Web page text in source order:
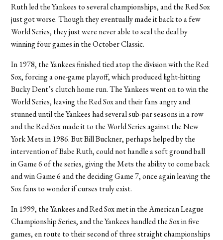
Ruth led the Yankees to several championships, and the Red Sox
just got worse. Though they eventually made it back to a few
World Series, they just were never able to seal the deal by
winning four games in the October Classic.
In 1978, the Yankees finished tied atop the division with the Red
Sox, forcing a one-game playoff, which produced light-hitting
Bucky Dent’s clutch home run. The Yankees went on to win the
World Series, leaving the Red Sox and their fans angry and
stunned until the Yankees had several sub-par seasons in a row
and the Red Sox made it to the World Series against the New
York Mets in 1986. But Bill Buckner, perhaps helped by the
intervention of Babe Ruth, could not handle a soft ground ball
in Game 6 of the series, giving the Mets the ability to come back
and win Game 6 and the deciding Game 7, once again leaving the
Sox fans to wonder if curses truly exist.
In 1999, the Yankees and Red Sox met in the American League
Championship Series, and the Yankees handled the Sox in five
games, en route to their second of three straight championships